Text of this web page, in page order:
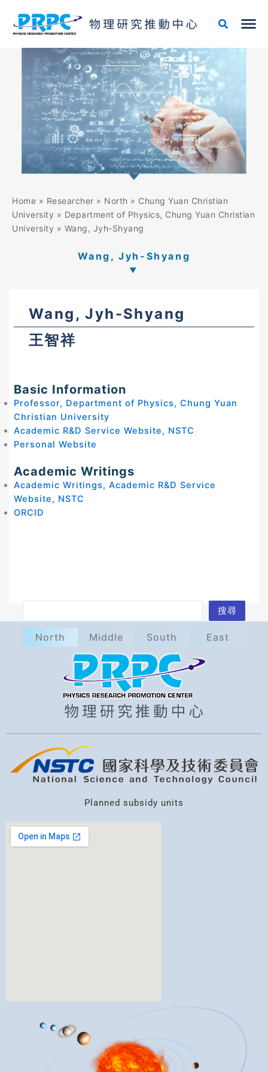
content
Home » Researcher » North » Chung Yuan Christian
University » Department of Physics, Chung Yuan Christian
University » Wang, Jyh-Shyang
Wang, Jyh-Shyang
Wang, Jyh-Shyang
王智祥
Basic Information
Professor, Department of Physics, Chung Yuan
Christian University
Academic R&D Service Website, NSTC
Personal Website
Academic Writings
Academic Writings, Academic R&D Service
Website, NSTC
ORCID
e
搜尋
North Middle South East
Planned subsidy units